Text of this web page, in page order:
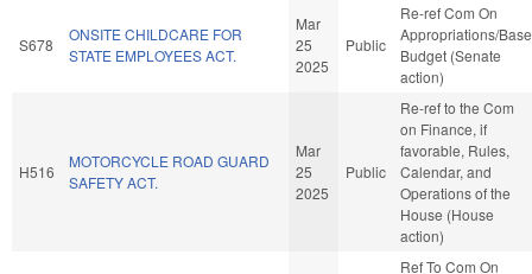
S678
ONSITE CHILDCARE FOR
STATE EMPLOYEES ACT.
Mar
25
2025
Public
Re-ref Com On
Appropriations/Base
Budget (Senate
action)
H516
MOTORCYCLE ROAD GUARD
SAFETY ACT.
Mar
25
2025
Public
Re-ref to the Com
on Finance, if
favorable, Rules,
Calendar, and
Operations of the
House (House
action)
Ref To Com On